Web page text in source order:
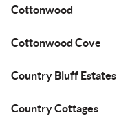
Cottonwood
Cottonwood Cove
Country Bluff Estates
Country Cottages